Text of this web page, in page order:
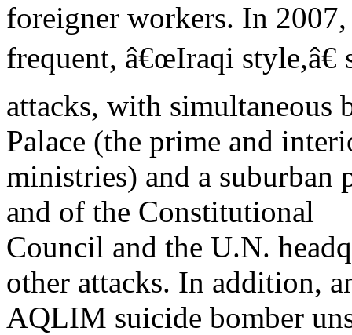
foreigner workers. In
frequent, â€œIraqi style,â€
attacks, with simultaneous
Palace (the prime and
ministries) and a
and of the Constitutional
Council and the U.N.
other attacks. In addition,
AQLIM suicide bomber